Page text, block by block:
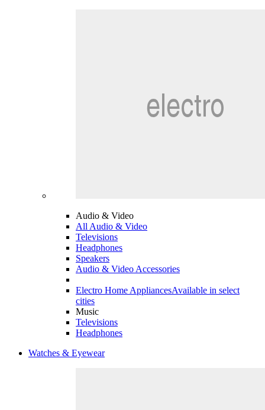
Audio & Video
All Audio & Video
Televisions
Headphones
Speakers
Audio & Video Accessories
Electro Home AppliancesAvailable in select
cities
Music
Televisions
Headphones
Watches & Eyewear